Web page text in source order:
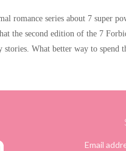
romance series about 7 super
the second edition of the 7
What better way to spend
Email